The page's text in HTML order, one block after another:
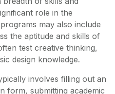
role in the
may also include
the aptitude and skills of
test creative thinking,
design knowledge.
involves filling out an
form, submitting academic